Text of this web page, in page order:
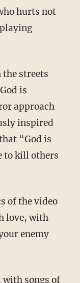
is
approach
inspired
“God is
to kill others
love, with
enemy